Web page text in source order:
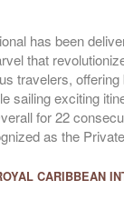
has been
that
travelers,
sailing exciting
for 22
as the
CARIBBEAN